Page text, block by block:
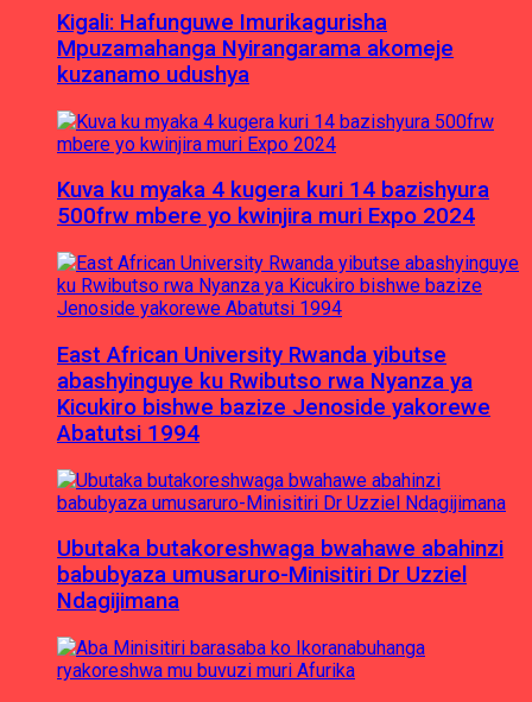
Kigali: Hafunguwe Imurikagurisha
Mpuzamahanga Nyirangarama akomeje
kuzanamo udushya
Kuva ku myaka 4 kugera kuri 14 bazishyura
500frw mbere yo kwinjira muri Expo 2024
East African University Rwanda yibutse
abashyinguye ku Rwibutso rwa Nyanza ya
Kicukiro bishwe bazize Jenoside yakorewe
Abatutsi 1994
Ubutaka butakoreshwaga bwahawe abahinzi
babubyaza umusaruro-Minisitiri Dr Uzziel
Ndagijimana